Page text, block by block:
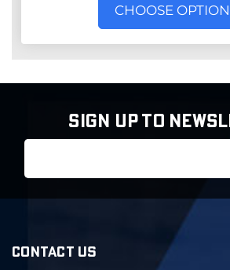
CHOOSE
SIGN UP TO
CONTACT US